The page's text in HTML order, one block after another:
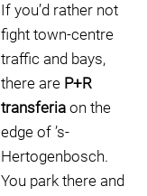
If you’d rather not
fight town-centre
traffic and bays,
there are P+R
transferia on the
edge of ’s-
Hertogenbosch.
You park there and